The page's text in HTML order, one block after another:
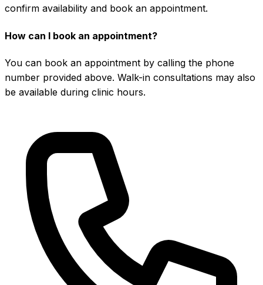
confirm availability and book an appointment.
How can I book an appointment?
You can book an appointment by calling the phone
number provided above. Walk-in consultations may also
be available during clinic hours.